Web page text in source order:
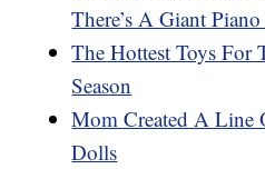
There’s A Giant
The Hottest Toys For
Season
Mom Created A Line
Dolls